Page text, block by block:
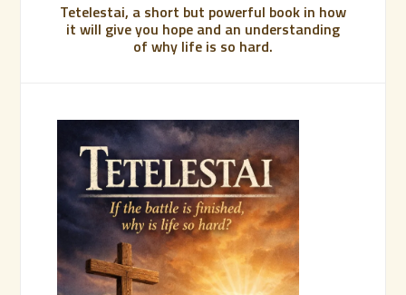
Tetelestai, a short but powerful book in how
it will give you hope and an understanding
of why life is so hard.